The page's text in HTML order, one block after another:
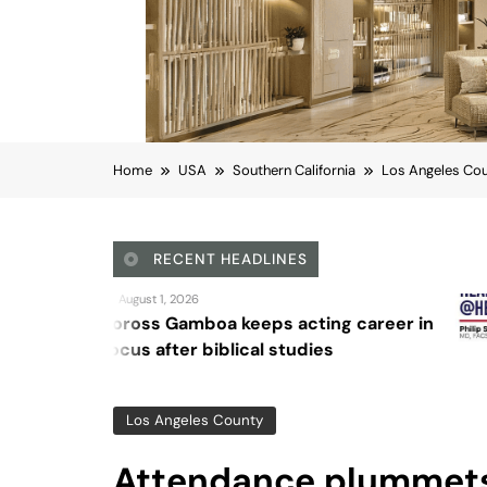
Home USA Southern California Los Angeles
RECENT HEADLINES
keeps acting career in
August 4, 2026
Sex and
Los Angeles County